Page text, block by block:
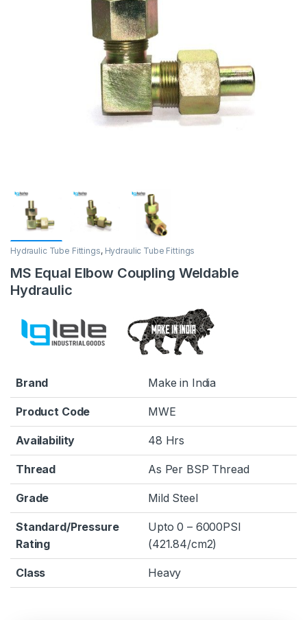
Hydraulic Tube Fittings, Hydraulic Tube Fittings
MS Equal Elbow Coupling Weldable
Hydraulic
Brand Make in India
Product Code MWE
Availability 48 Hrs
Thread As Per BSP Thread
Grade Mild Steel
Standard/Pressure
Rating
Upto 0 – 6000PSI
(421.84/cm2)
Class Heavy